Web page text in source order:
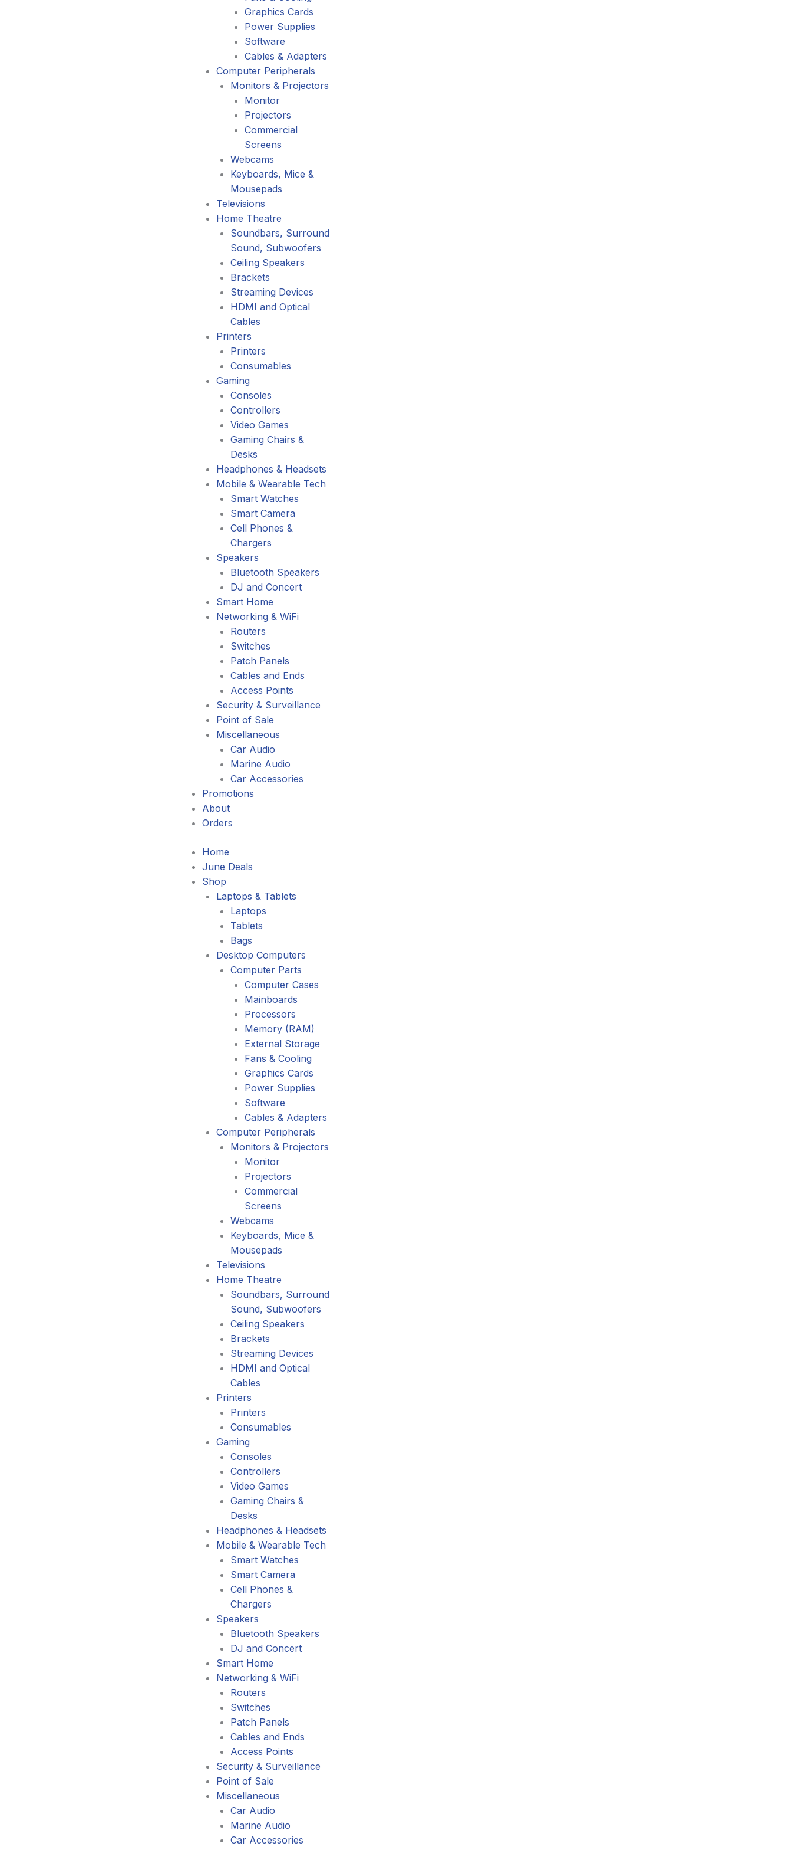
Graphics Cards
Power Supplies
Software
Cables & Adapters
Computer Peripherals
Monitors & Projectors
Monitor
Projectors
Commercial
Screens
Webcams
Keyboards, Mice &
Mousepads
Televisions
Home Theatre
Soundbars, Surround
Sound, Subwoofers
Ceiling Speakers
Brackets
Streaming Devices
HDMI and Optical
Cables
Printers
Printers
Consumables
Gaming
Consoles
Controllers
Video Games
Gaming Chairs &
Desks
Headphones & Headsets
Mobile & Wearable Tech
Smart Watches
Smart Camera
Cell Phones &
Chargers
Speakers
Bluetooth Speakers
DJ and Concert
Smart Home
Networking & WiFi
Routers
Switches
Patch Panels
Cables and Ends
Access Points
Security & Surveillance
Point of Sale
Miscellaneous
Car Audio
Marine Audio
Car Accessories
Promotions
About
Orders
Home
June Deals
Shop
Laptops & Tablets
Laptops
Tablets
Bags
Desktop Computers
Computer Parts
Computer Cases
Mainboards
Processors
Memory (RAM)
External Storage
Fans & Cooling
Graphics Cards
Power Supplies
Software
Cables & Adapters
Computer Peripherals
Monitors & Projectors
Monitor
Projectors
Commercial
Screens
Webcams
Keyboards, Mice &
Mousepads
Televisions
Home Theatre
Soundbars, Surround
Sound, Subwoofers
Ceiling Speakers
Brackets
Streaming Devices
HDMI and Optical
Cables
Printers
Printers
Consumables
Gaming
Consoles
Controllers
Video Games
Gaming Chairs &
Desks
Headphones & Headsets
Mobile & Wearable Tech
Smart Watches
Smart Camera
Cell Phones &
Chargers
Speakers
Bluetooth Speakers
DJ and Concert
Smart Home
Networking & WiFi
Routers
Switches
Patch Panels
Cables and Ends
Access Points
Security & Surveillance
Point of Sale
Miscellaneous
Car Audio
Marine Audio
Car Accessories